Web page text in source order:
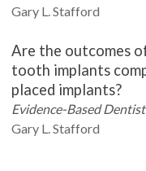
Gary L.Stafford
Are the outcomes
tooth implants
placed implants?
Evidence-Based
Gary L.Stafford